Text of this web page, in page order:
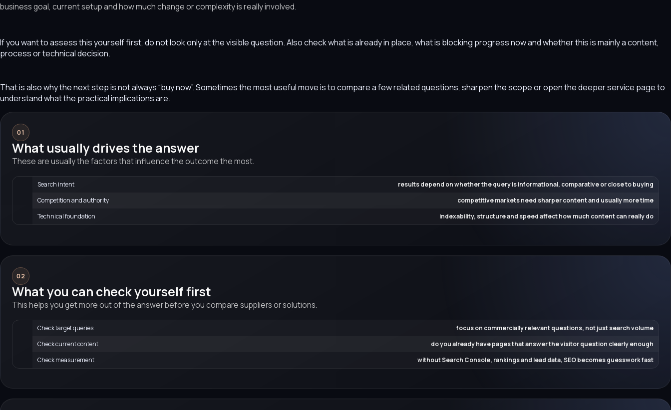
business goal, current setup and how much change or complexity is really involved.
If you want to assess this yourself first, do not look only at the visible question. Also check what is already in place, what is blocking progress now and whether this is mainly a content,
process or technical decision.
That is also why the next step is not always “buy now”. Sometimes the most useful move is to compare a few related questions, sharpen the scope or open the deeper service page to
understand what the practical implications are.
01
What usually drives the answer
These are usually the factors that influence the outcome the most.
Search intent
results depend on whether the query is informational, comparative or close to buying
Competition and authority
competitive markets need sharper content and usually more time
Technical foundation
indexability, structure and speed affect how much content can really do
02
What you can check yourself first
This helps you get more out of the answer before you compare suppliers or solutions.
Check target queries
focus on commercially relevant questions, not just search volume
Check current content
do you already have pages that answer the visitor question clearly enough
Check measurement
without Search Console, rankings and lead data, SEO becomes guesswork fast